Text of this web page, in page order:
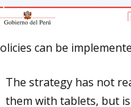
can be
The strategy has not
them with tablets, but